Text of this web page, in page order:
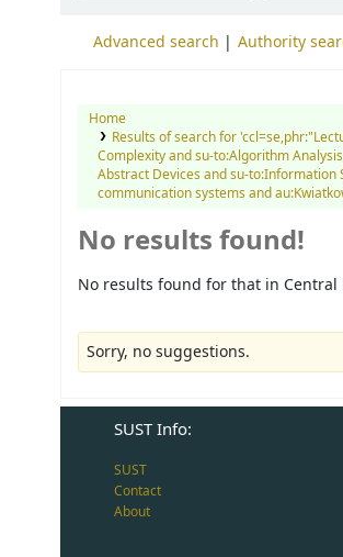
Advanced search Authority
Home
Results of search for
Complexity and su-to:Algorithm
Abstract Devices and su-to:Information
communication systems and
No results found!
No results found for that in Central
Sorry, no suggestions.
SUST Info:
SUST
Contact
About